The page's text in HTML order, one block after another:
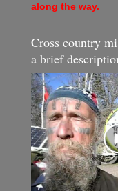
along the way.
Cross country
a brief